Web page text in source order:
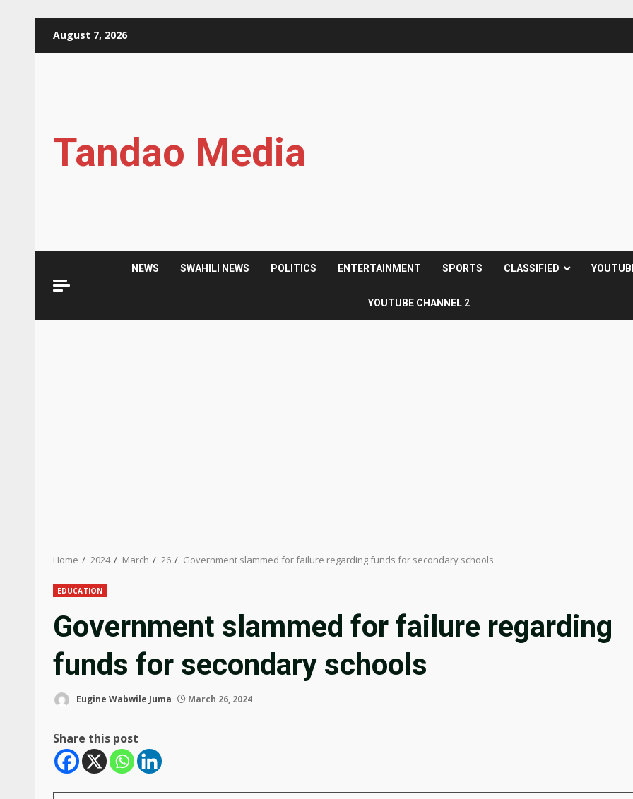
August 7, 2026
Tandao Media
NEWS SWAHILI NEWS POLITICS ENTERTAINMENT SPORTS CLASSIFIED
YOUTUBE CHANNEL 2
Home 2024 March 26 Government slammed for failure regarding funds for secondary schools
EDUCATION
Government slammed for failure regarding
funds for secondary schools
Eugine Wabwile Juma March 26, 2024
Share this post